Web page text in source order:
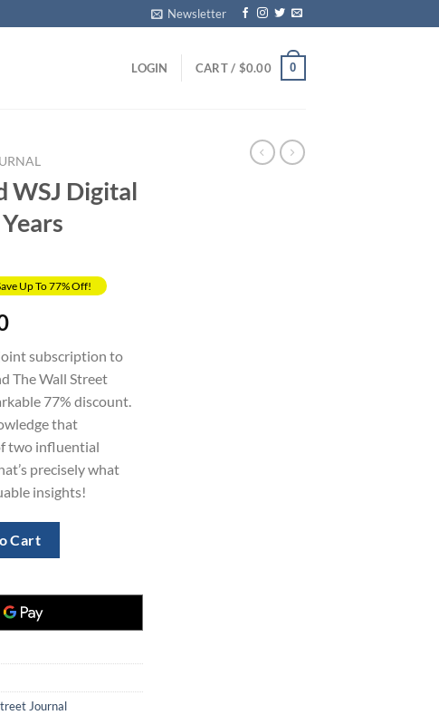
Newsletter
LOGIN CART / $0.00 0
WSJ Digital
Up To 77% Off!
Current
is:
$129.00.
subscription to
The Wall Street
77% discount.
that
two influential
precisely what
insights!
Cart
Journal